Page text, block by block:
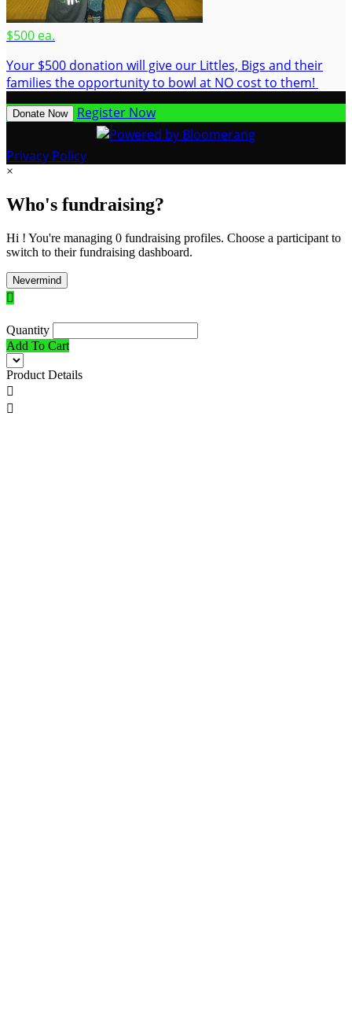
$500 ea.
Your $500 donation will give our Littles, Bigs and their
families the opportunity to bowl at NO cost to them!
Donate Now Register Now
Privacy Policy
×
Who's fundraising?
Hi ! You're managing 0 fundraising profiles. Choose a participant to
switch to their fundraising dashboard.
Nevermind

Quantity
Add To Cart
Product Details

